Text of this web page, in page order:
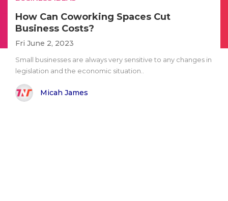
How Can Coworking Spaces Cut
Business Costs?
Fri June 2, 2023
Small businesses are always very sensitive to any changes in
legislation and the economic situation..
Micah James